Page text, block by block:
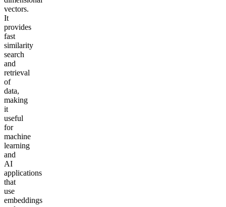
vectors.
It
provides
fast
similarity
search
and
retrieval
of
data,
making
it
useful
for
machine
learning
and
AI
applications
that
use
embeddings